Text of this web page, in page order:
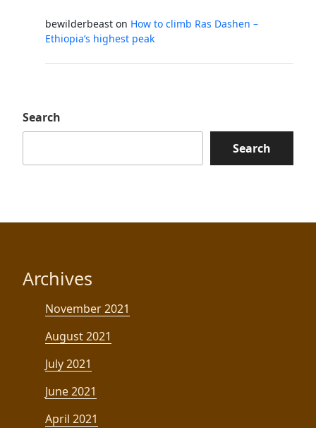
bewilderbeast on How to climb Ras Dashen –
Ethiopia’s highest peak
Search
Search
Archives
November 2021
August 2021
July 2021
June 2021
April 2021